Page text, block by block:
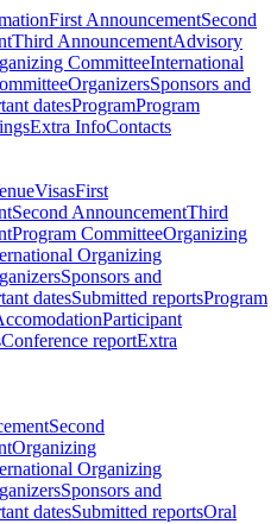
First AnnouncementSecond
Third AnnouncementAdvisory
CommitteeInternational
OrganizersSponsors and
datesProgramProgram
Extra InfoContacts
VisasFirst
Second AnnouncementThird
Program CommitteeOrganizing
Organizing
Sponsors and
datesSubmitted reportsProgram
Participant
Conference reportExtra
Second
Organizing
Organizing
Sponsors and
datesSubmitted reportsOral